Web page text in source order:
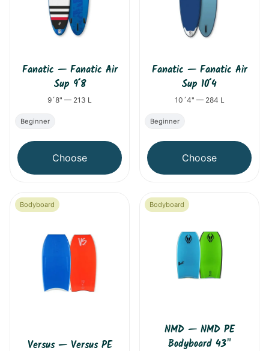
Fanatic — Fanatic Air
Sup 9´8
9´8" — 213 L
Beginner
Choose
Fanatic — Fanatic Air
Sup 10´4
10´4" — 284 L
Beginner
Choose
Versus— Versus PE
Bodyboard
NMD— NMD PE
Bodyboard 43"
Bodyboard